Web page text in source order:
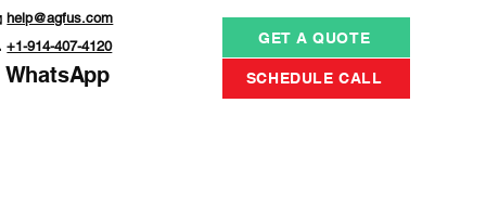
help@agfus.com
+1-914-407-4120
WhatsApp
GET A QUOTE
SCHEDULE CALL